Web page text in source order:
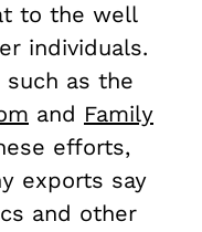
to the well
individuals.
such as the
and Family
efforts,
exports say
and other